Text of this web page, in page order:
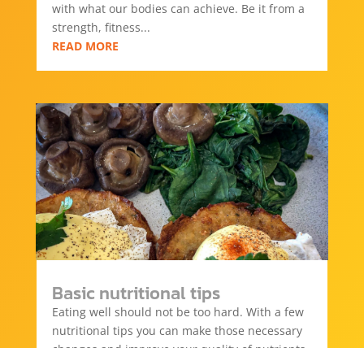
with what our bodies can achieve. Be it from a
strength, fitness...
READ MORE
Basic nutritional tips
Eating well should not be too hard. With a few
nutritional tips you can make those necessary